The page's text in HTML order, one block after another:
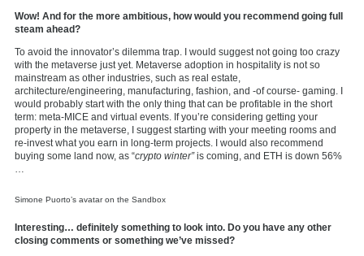
Wow! And for the more ambitious, how would you recommend going full
steam ahead?
To avoid the innovator’s dilemma trap. I would suggest not going too crazy
with the metaverse just yet. Metaverse adoption in hospitality is not so
mainstream as other industries, such as real estate,
architecture/engineering, manufacturing, fashion, and -of course- gaming. I
would probably start with the only thing that can be profitable in the short
term: meta-MICE and virtual events. If you’re considering getting your
property in the metaverse, I suggest starting with your meeting rooms and
re-invest what you earn in long-term projects. I would also recommend
buying some land now, as “crypto winter”is coming, and ETH is down 56%
Simone Puorto’s avatar on the Sandbox
Interesting… definitely something to look into. Do you have any other
closing comments or something we’ve missed?